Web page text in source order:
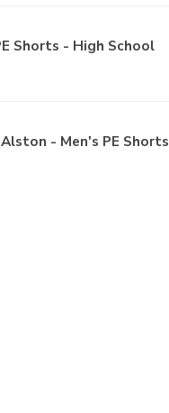
Shorts - High School
Alston - Men's PE Shorts